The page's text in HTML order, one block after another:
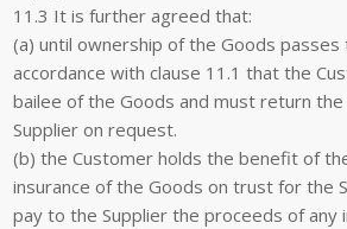
11.3 It is further agreed that:
(a) until ownership of the Goods
accordance with clause 11.1 that the
bailee of the Goods and must return
Supplier on request.
(b) the Customer holds the benefit of
insurance of the Goods on trust for the
pay to the Supplier the proceeds of any